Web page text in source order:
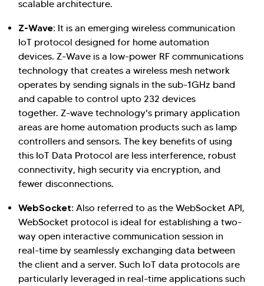
scalable architecture.
Z-Wave: It is an emerging wireless communication
IoT protocol designed for home automation
devices. Z-Wave is a low-power RF communications
technology that creates a wireless mesh network
operates by sending signals in the sub-1GHz band
and capable to control upto 232 devices
together. Z-wave technology's primary application
areas are home automation products such as lamp
controllers and sensors. The key benefits of using
this IoT Data Protocol are less interference, robust
connectivity, high security via encryption, and
fewer disconnections.
WebSocket: Also referred to as the WebSocket API,
WebSocket protocol is ideal for establishing a two-
way open interactive communication session in
real-time by seamlessly exchanging data between
the client and a server. Such IoT data protocols are
particularly leveraged in real-time applications such